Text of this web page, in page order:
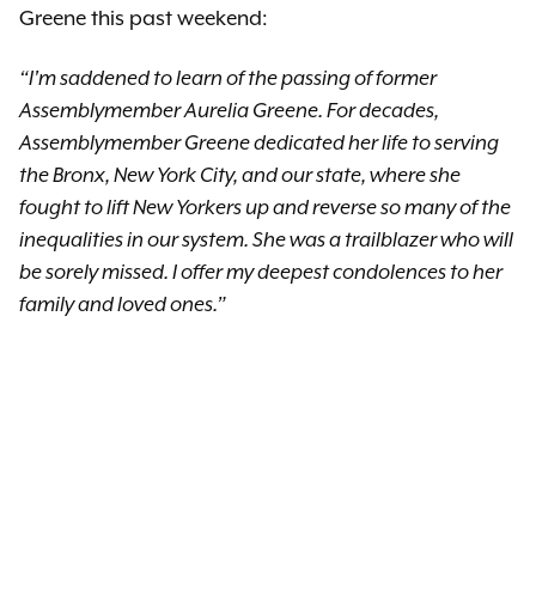
Greene this past weekend:
“I'm saddened to learn of the passing of former
Assemblymember Aurelia Greene. For decades,
Assemblymember Greene dedicated her life to serving
the Bronx, New York City, and our state, where she
fought to lift New Yorkers up and reverse so many of the
inequalities in our system. She was a trailblazer who will
be sorely missed. I offer my deepest condolences to her
family and loved ones.”